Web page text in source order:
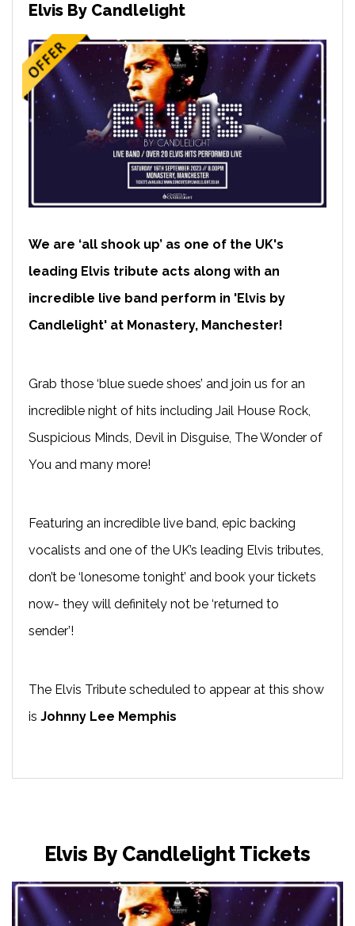
Elvis By Candlelight
We are ‘all shook up’ as one of the UK's
leading Elvis tribute acts along with an
incredible live band perform in 'Elvis by
Candlelight' at Monastery, Manchester!
Grab those ‘blue suede shoes’ and join us for an
incredible night of hits including Jail House Rock,
Suspicious Minds, Devil in Disguise, The Wonder of
You and many more!
Featuring an incredible live band, epic backing
vocalists and one of the UK’s leading Elvis tributes,
don’t be ‘lonesome tonight’ and book your tickets
now- they will definitely not be ‘returned to
sender’!
The Elvis Tribute scheduled to appear at this show
is Johnny Lee Memphis
Elvis By Candlelight Tickets